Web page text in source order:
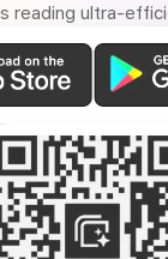
reading ultra-